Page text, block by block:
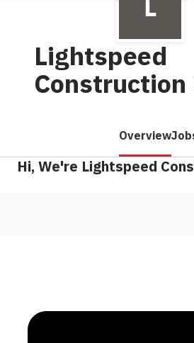
Lightspeed
Construction
Overview
Hi, We're Lightspeed